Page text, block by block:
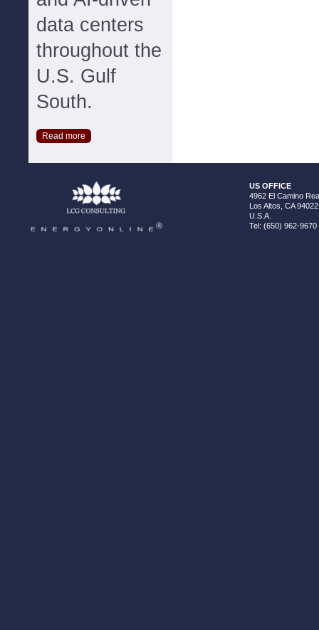
data centers
throughout the
U.S. Gulf
South.
Read more
US OFFICE
4962 El Camino
Los Altos, CA 94022
U.S.A.
Tel: (650) 962-9670